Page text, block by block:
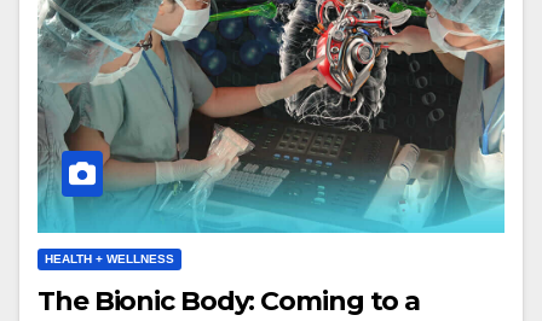
HEALTH + WELLNESS
The Bionic Body: Coming to a